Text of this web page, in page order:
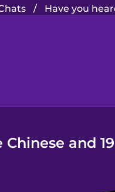
/ Have you
and